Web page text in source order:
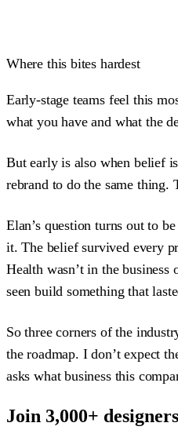
Where this bites hardest
Early-stage teams feel this
what you have and what the
But early is also when belief
rebrand to do the same thing.
Elan’s question turns out to
it. The belief survived every
Health wasn’t in the
seen build something that
So three corners of the
the roadmap. I don’t expect
asks what business this
Join 3,000+